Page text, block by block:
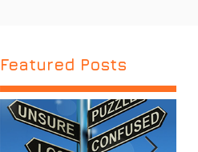
Featured Posts